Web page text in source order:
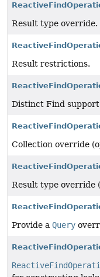
Result type override.
Result restrictions.
Distinct Find
Collection override
Result type override
Provide a Query